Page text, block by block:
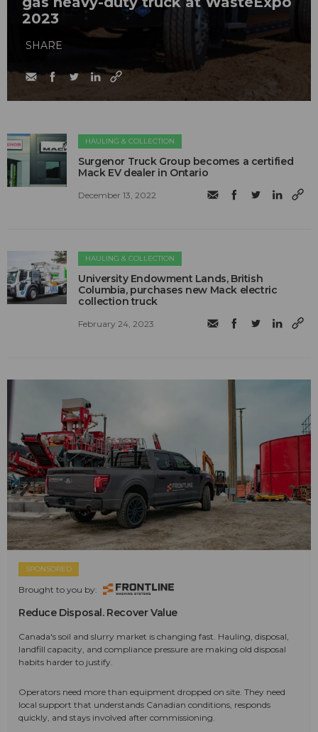
2023
SHARE
HAULING & COLLECTION
Surgenor Truck Group becomes a certified
Mack EV dealer in Ontario
December 13, 2022
HAULING & COLLECTION
University Endowment Lands, British
Columbia, purchases new Mack electric
collection truck
February 24, 2023
SPONSORED
Brought to you by:
Reduce Disposal. Recover Value
Canada's soil and slurry market is changing fast. Hauling, disposal,
landfill capacity, and compliance pressure are making old disposal
habits harder to justify.
Operators need more than equipment dropped on site. They need
local support that understands Canadian conditions, responds
quickly, and stays involved after commissioning.